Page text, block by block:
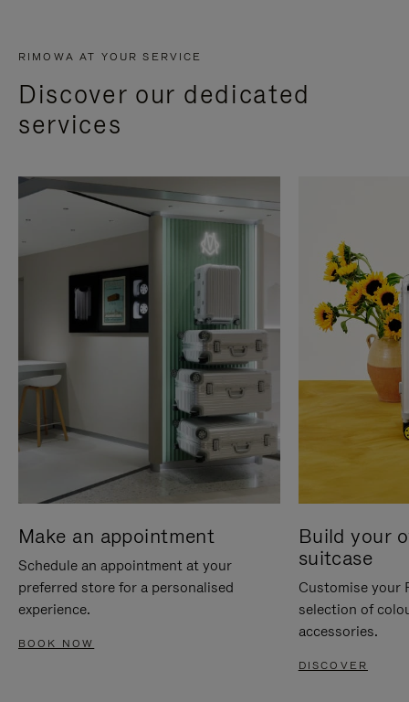
RIMOWA AT YOUR SERVICE
Discover our dedicated
services
Make an appointment
Schedule an appointment at your
preferred store for a personalised
experience.
BOOK NOW
Build your
suitcase
Customise your
selection of
accessories.
DISCOVER